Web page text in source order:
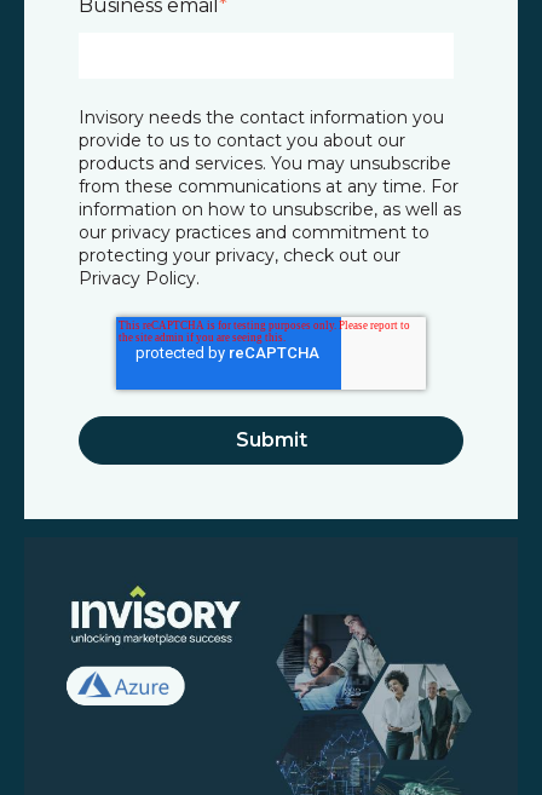
Business email *
Invisory needs the contact information you
provide to us to contact you about our
products and services. You may unsubscribe
from these communications at any time. For
information on how to unsubscribe, as well as
our privacy practices and commitment to
protecting your privacy, check out our
Privacy Policy.